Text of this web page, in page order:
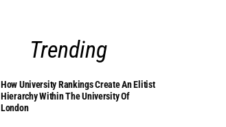
Trending
How University Rankings Create An Elitist
Hierarchy Within The University Of
London